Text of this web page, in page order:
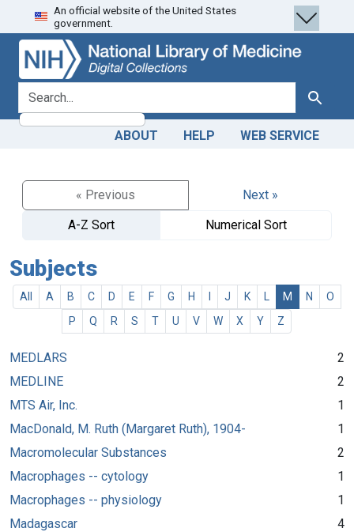
Skip
to
search
Skip to
main
content
An official website of the United States
government.
search for Search
ABOUT HELP WEB SERVICE
« Previous
Next »
A-Z Sort
Numerical Sort
Subjects
All A B C D E F G H J K M N
O
P
Q R S T U V W X Y Z
MEDLARS
2
MEDLINE
2
MTS Air, Inc.
1
MacDonald, M. Ruth (Margaret Ruth), 1904-
1
Macromolecular Substances
2
Macrophages -- cytology
1
Macrophages -- physiology
1
Madagascar
4